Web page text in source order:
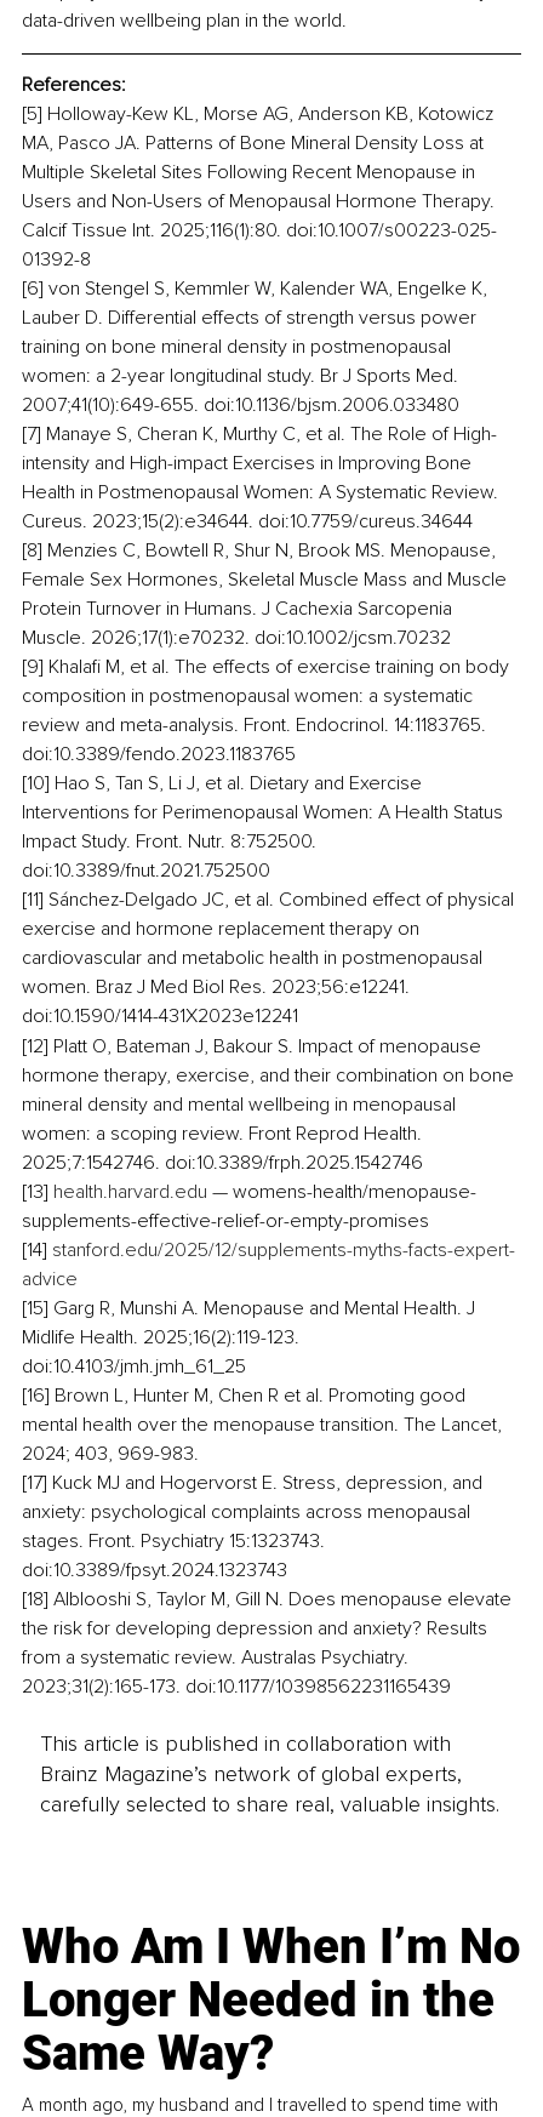
data-driven wellbeing plan in the world.
References:
[5] Holloway-Kew KL, Morse AG, Anderson KB, Kotowicz
MA, Pasco JA. Patterns of Bone Mineral Density Loss at
Multiple Skeletal Sites Following Recent Menopause in
Users and Non-Users of Menopausal Hormone Therapy.
Calcif Tissue Int. 2025;116(1):80. doi:10.1007/s00223-025-
01392-8
[6] von Stengel S, Kemmler W, Kalender WA, Engelke K,
Lauber D. Differential effects of strength versus power
training on bone mineral density in postmenopausal
women: a 2-year longitudinal study. Br J Sports Med.
2007;41(10):649-655. doi:10.1136/bjsm.2006.033480
[7] Manaye S, Cheran K, Murthy C, et al. The Role of High-
intensity and High-impact Exercises in Improving Bone
Health in Postmenopausal Women: A Systematic Review.
Cureus. 2023;15(2):e34644. doi:10.7759/cureus.34644
[8] Menzies C, Bowtell R, Shur N, Brook MS. Menopause,
Female Sex Hormones, Skeletal Muscle Mass and Muscle
Protein Turnover in Humans. J Cachexia Sarcopenia
Muscle. 2026;17(1):e70232. doi:10.1002/jcsm.70232
[9] Khalafi M, et al. The effects of exercise training on body
composition in postmenopausal women: a systematic
review and meta-analysis. Front. Endocrinol. 14:1183765.
doi:10.3389/fendo.2023.1183765
[10] Hao S, Tan S, Li J, et al. Dietary and Exercise
Interventions for Perimenopausal Women: A Health Status
Impact Study. Front. Nutr. 8:752500.
doi:10.3389/fnut.2021.752500
[11] Sánchez-Delgado JC, et al. Combined effect of physical
exercise and hormone replacement therapy on
cardiovascular and metabolic health in postmenopausal
women. Braz J Med Biol Res. 2023;56:e12241.
doi:10.1590/1414-431X2023e12241
[12] Platt O, Bateman J, Bakour S. Impact of menopause
hormone therapy, exercise, and their combination on bone
mineral density and mental wellbeing in menopausal
women: a scoping review. Front Reprod Health.
2025;7:1542746. doi:10.3389/frph.2025.1542746
[13] health.harvard.edu — womens-health/menopause-
supplements-effective-relief-or-empty-promises
[14] stanford.edu/2025/12/supplements-myths-facts-expert-
advice
[15] Garg R, Munshi A. Menopause and Mental Health. J
Midlife Health. 2025;16(2):119-123.
doi:10.4103/jmh.jmh_61_25
[16] Brown L, Hunter M, Chen R et al. Promoting good
mental health over the menopause transition. The Lancet,
2024; 403, 969-983.
[17] Kuck MJ and Hogervorst E. Stress, depression, and
anxiety: psychological complaints across menopausal
stages. Front. Psychiatry 15:1323743.
doi:10.3389/fpsyt.2024.1323743
[18] Alblooshi S, Taylor M, Gill N. Does menopause elevate
the risk for developing depression and anxiety? Results
from a systematic review. Australas Psychiatry.
2023;31(2):165-173. doi:10.1177/10398562231165439
This article is published in collaboration with
Brainz Magazine’s network of global experts,
carefully selected to share real, valuable insights.
Who Am I When I’m No
Longer Needed in the
Same Way?
A month ago, my husband and I travelled to spend time with